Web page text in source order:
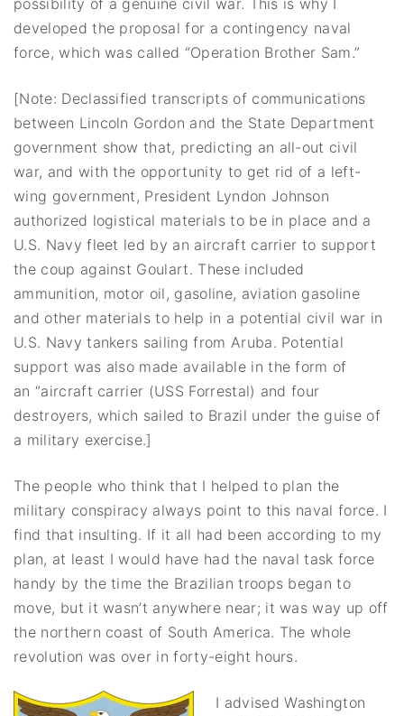
possibility of a genuine civil war. This is why I
developed the proposal for a contingency naval
force, which was called “Operation Brother Sam.”
[Note: Declassified transcripts of communications
between Lincoln Gordon and the State Department
government show that, predicting an all-out civil
war, and with the opportunity to get rid of a left-
wing government, President Lyndon Johnson
authorized logistical materials to be in place and a
U.S. Navy fleet led by an aircraft carrier to support
the coup against Goulart. These included
ammunition, motor oil, gasoline, aviation gasoline
and other materials to help in a potential civil war in
U.S. Navy tankers sailing from Aruba. Potential
support was also made available in the form of
an “aircraft carrier (USS Forrestal) and four
destroyers, which sailed to Brazil under the guise of
a military exercise.]
The people who think that I helped to plan the
military conspiracy always point to this naval force. I
find that insulting. If it all had been according to my
plan, at least I would have had the naval task force
handy by the time the Brazilian troops began to
move, but it wasn’t anywhere near; it was way up off
the northern coast of South America. The whole
revolution was over in forty-eight hours.
I advised Washington